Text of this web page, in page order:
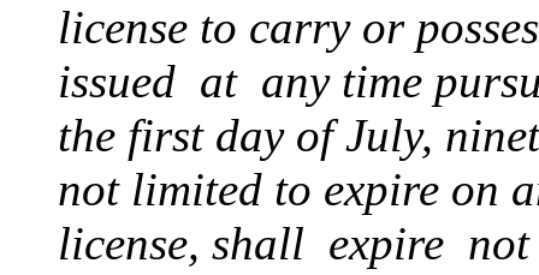
license to carry or
issued at any time
the first day of July,
not limited to expire on
license, shall expire not